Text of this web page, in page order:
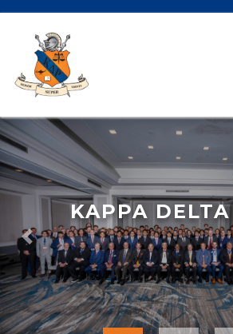
KAPPA
Previous